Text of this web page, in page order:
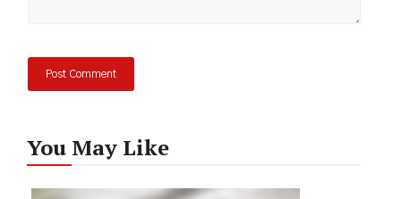
You May Like